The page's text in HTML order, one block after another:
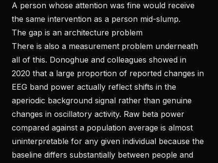
A person whose attention was fine would receive
the same intervention as a person mid-slump.
The gap is an architecture problem
There is also a measurement problem underneath
all of this. Donoghue and colleagues showed in
2020 that a large proportion of reported changes in
EEG band power actually reflect shifts in the
aperiodic background signal rather than genuine
changes in oscillatory activity. Raw beta power
compared against a population average is almost
uninterpretable for any given individual because the
baseline differs substantially between people and